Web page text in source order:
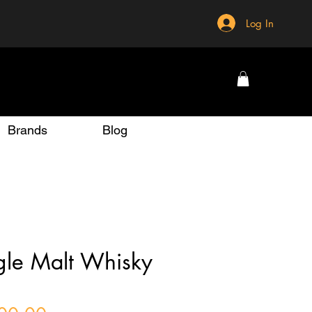
Log In
Brands Blog
Malt Whisky